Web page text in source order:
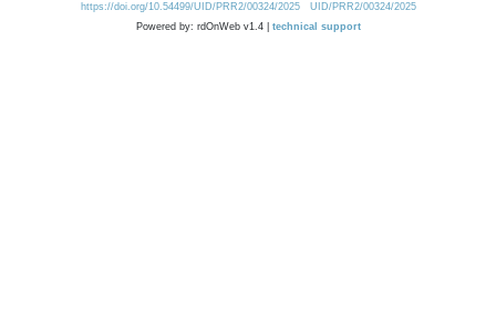
https://doi.org/10.54499/UID/PRR2/00324/2025
UID/PRR2/00324/2025
Powered by: rdOnWeb v1.4 | technical support